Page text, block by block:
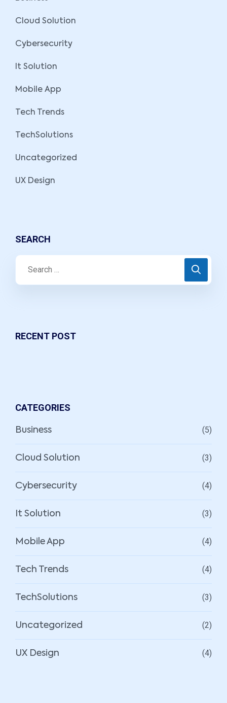
Cloud Solution
Cybersecurity
It Solution
Mobile App
Tech Trends
TechSolutions
Uncategorized
UX Design
SEARCH
RECENT POST
CATEGORIES
Business (5)
Cloud Solution (3)
Cybersecurity (4)
It Solution (3)
Mobile App (4)
Tech Trends (4)
TechSolutions (3)
Uncategorized (2)
UX Design (4)